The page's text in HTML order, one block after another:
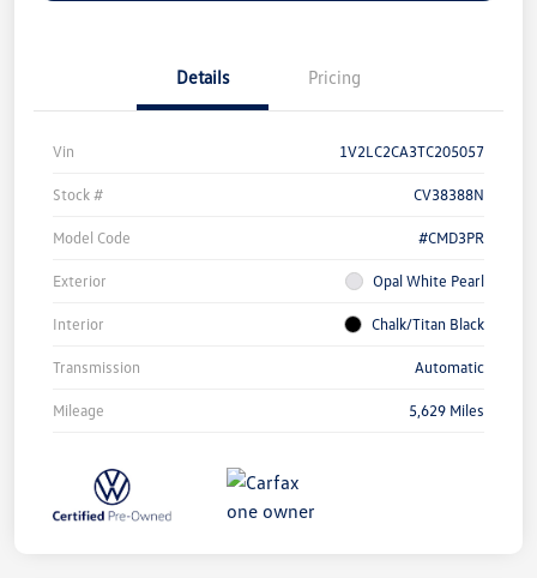
Details Pricing
Vin 1V2LC2CA3TC205057
Stock # CV38388N
Model Code #CMD3PR
Exterior Opal White Pearl
Interior Chalk/Titan Black
Transmission Automatic
Mileage 5,629 Miles